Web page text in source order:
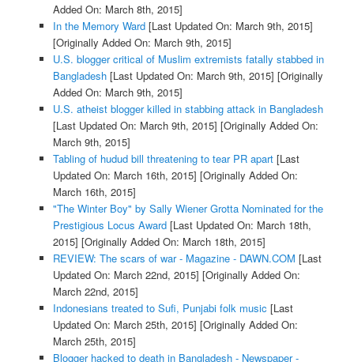
Added On: March 8th, 2015]
In the Memory Ward[Last Updated On: March 9th, 2015]
[Originally Added On: March 9th, 2015]
U.S. blogger critical of Muslim extremists fatally stabbed in
Bangladesh[Last Updated On: March 9th, 2015] [Originally
Added On: March 9th, 2015]
U.S. atheist blogger killed in stabbing attack in Bangladesh
[Last Updated On: March 9th, 2015] [Originally Added On:
March 9th, 2015]
Tabling of hudud bill threatening to tear PR apart[Last
Updated On: March 16th, 2015] [Originally Added On:
March 16th, 2015]
"The Winter Boy" by Sally Wiener Grotta Nominated for the
Prestigious Locus Award[Last Updated On: March 18th,
2015] [Originally Added On: March 18th, 2015]
REVIEW: The scars of war - Magazine - DAWN.COM [Last
Updated On: March 22nd, 2015] [Originally Added On:
March 22nd, 2015]
Indonesians treated to Sufi, Punjabi folk music [Last
Updated On: March 25th, 2015] [Originally Added On:
March 25th, 2015]
Blogger hacked to death in Bangladesh - Newspaper -